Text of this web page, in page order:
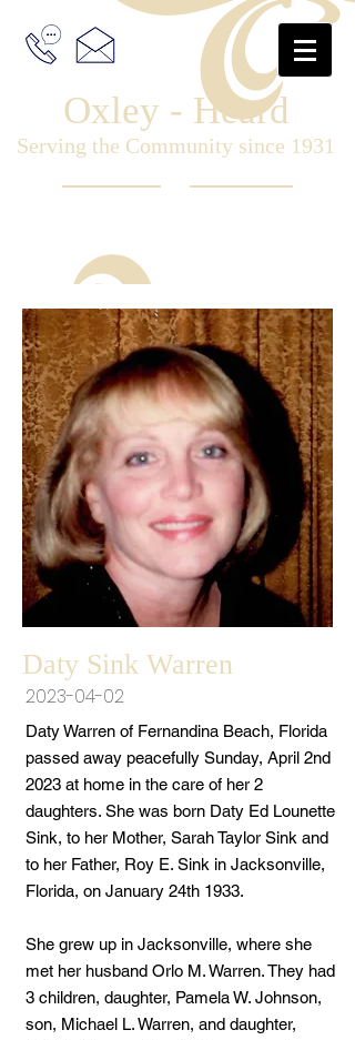
Oxley - Heard
Serving the Community since 1931
Daty Sink Warren
2023-04-02
Daty Warren of Fernandina Beach, Florida
passed away peacefully Sunday, April 2nd
2023 at home in the care of her 2
daughters. She was born Daty Ed Lounette
Sink, to her Mother, Sarah Taylor Sink and
to her Father, Roy E. Sink in Jacksonville,
Florida, on January 24th 1933.
She grew up in Jacksonville, where she
met her husband Orlo M. Warren. They had
3 children, daughter, Pamela W. Johnson,
son, Michael L. Warren, and daughter,